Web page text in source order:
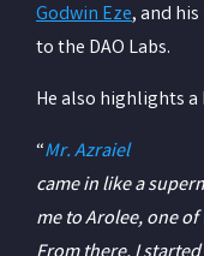
Godwin Eze, and
to the DAO Labs.
He also highlights
“Mr. Azraiel
came in like a
me to Arolee, one